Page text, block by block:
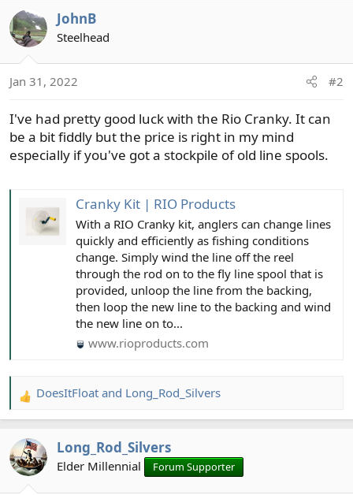
JohnB
Steelhead
Jan 31, 2022 #2
I've had pretty good luck with the Rio Cranky. It can
be a bit fiddly but the price is right in my mind
especially if you've got a stockpile of old line spools.
Cranky Kit | RIO Products
With a RIO Cranky kit, anglers can change lines
quickly and efficiently as fishing conditions
change. Simply wind the line off the reel
through the rod on to the fly line spool that is
provided, unloop the line from the backing,
then loop the new line to the backing and wind
the new line on to...
www.rioproducts.com
R
e
c
t
DoesItFloat and Long_Rod_Silvers
Long_Rod_Silvers
Elder Millennial Forum Supporter